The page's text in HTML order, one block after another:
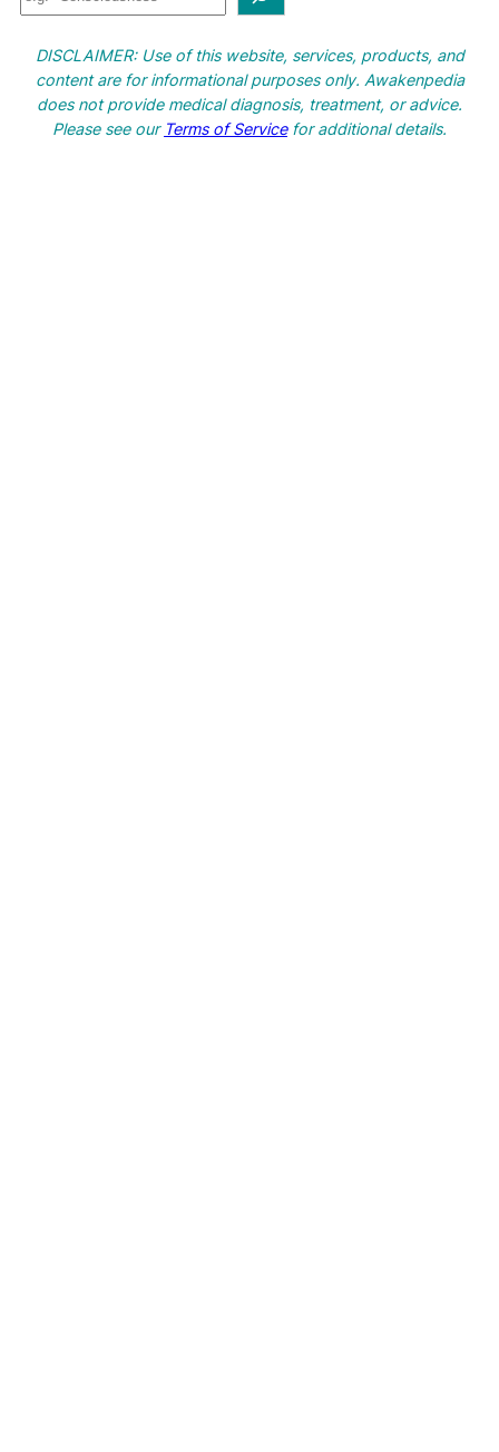
e
r
c
h
DISCLAIMER: Use of this website, services, products, and
content are for informational purposes only. Awakenpedia
does not provide medical diagnosis, treatment, or advice.
Please see our Terms of Servicefor additional details.